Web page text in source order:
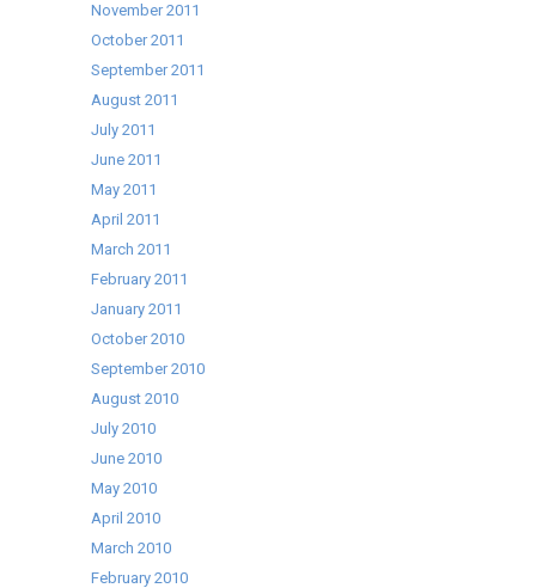
November 2011
October 2011
September 2011
August 2011
July 2011
June 2011
May 2011
April 2011
March 2011
February 2011
January 2011
October 2010
September 2010
August 2010
July 2010
June 2010
May 2010
April 2010
March 2010
February 2010